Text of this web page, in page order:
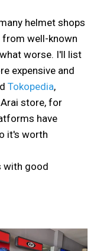
helmet shops
from well-known
worse. I'll list
expensive and
Tokopedia,
store, for
have
it's worth
with good